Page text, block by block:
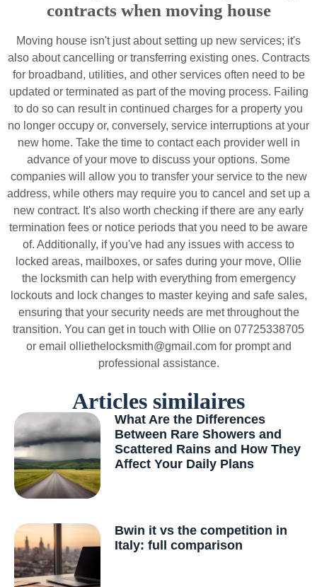
Articles similaires
What Are the Differences
Between Rare Showers and
Scattered Rains and How They
Affect Your Daily Plans
Bwin it vs the competition in
Italy: full comparison
contracts when moving house
Moving house isn't just about setting up new services; it's
also about cancelling or transferring existing ones. Contracts
for broadband, utilities, and other services often need to be
updated or terminated as part of the moving process. Failing
to do so can result in continued charges for a property you
no longer occupy or, conversely, service interruptions at your
new home. Take the time to contact each provider well in
advance of your move to discuss your options. Some
companies will allow you to transfer your service to the new
address, while others may require you to cancel and set up a
new contract. It's also worth checking if there are any early
termination fees or notice periods that you need to be aware
of. Additionally, if you've had any issues with access to
locked areas, mailboxes, or safes during your move, Ollie
the locksmith can help with everything from emergency
lockouts and lock changes to master keying and safe sales,
ensuring that your security needs are met throughout the
transition. You can get in touch with Ollie on 07725338705
or email olliethelocksmith@gmail.com for prompt and
professional assistance.